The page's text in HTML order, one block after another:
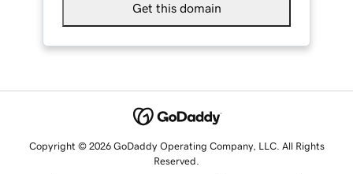
Get this domain
Copyright © 2026 GoDaddy Operating Company, LLC. All Rights
Reserved.